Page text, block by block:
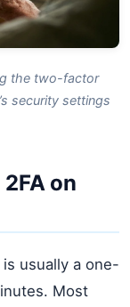
the two-factor
security settings
on
usually a one-
Most